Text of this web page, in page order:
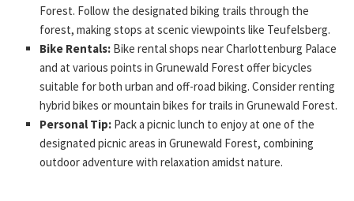
Forest. Follow the designated biking trails through the
forest, making stops at scenic viewpoints like Teufelsberg.
Bike Rentals: Bike rental shops near Charlottenburg Palace
and at various points in Grunewald Forest offer bicycles
suitable for both urban and off-road biking. Consider renting
hybrid bikes or mountain bikes for trails in Grunewald Forest.
Personal Tip: Pack a picnic lunch to enjoy at one of the
designated picnic areas in Grunewald Forest, combining
outdoor adventure with relaxation amidst nature.